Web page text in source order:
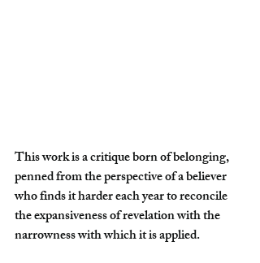
This work is a critique born of belonging,
penned from the perspective of a believer
who finds it harder each year to reconcile
the expansiveness of revelation with the
narrowness with which it is applied.